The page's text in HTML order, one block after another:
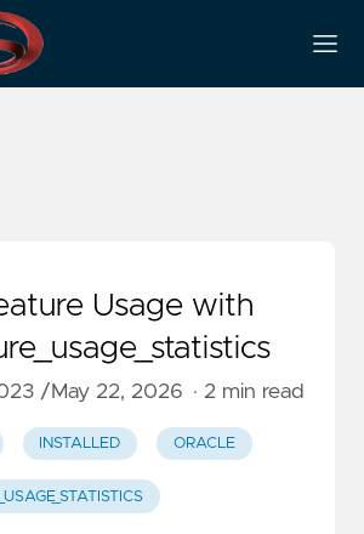
Usage with
/May 22, 2026 · 2 min read
INSTALLED ORACLE